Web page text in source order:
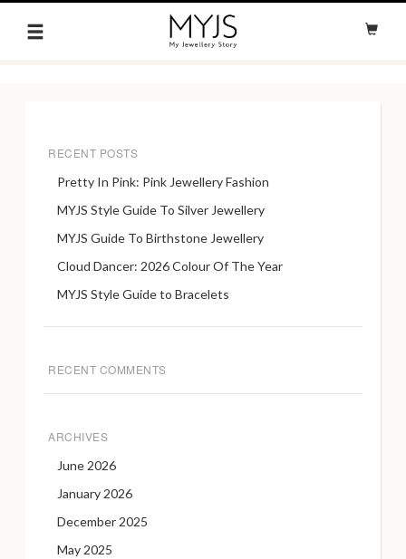
RECENT POSTS
Pretty In Pink: Pink Jewellery Fashion
MYJS Style Guide To Silver Jewellery
MYJS Guide To Birthstone Jewellery
Cloud Dancer: 2026 Colour Of The Year
MYJS Style Guide to Bracelets
RECENT COMMENTS
ARCHIVES
June 2026
January 2026
December 2025
May 2025